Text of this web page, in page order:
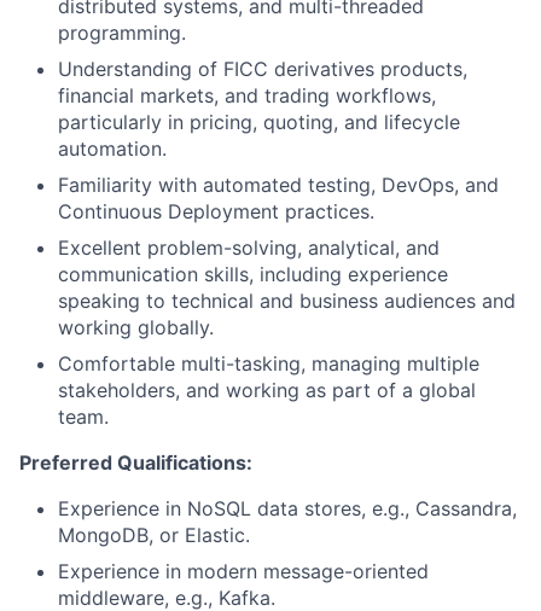
distributed systems, and multi-threaded
programming.
Understanding of FICC derivatives products,
financial markets, and trading workflows,
particularly in pricing, quoting, and lifecycle
automation.
Familiarity with automated testing, DevOps, and
Continuous Deployment practices.
Excellent problem-solving, analytical, and
communication skills, including experience
speaking to technical and business audiences and
working globally.
Comfortable multi-tasking, managing multiple
stakeholders, and working as part of a global
team.
Preferred Qualifications:
Experience in NoSQL data stores, e.g., Cassandra,
MongoDB, or Elastic.
Experience in modern message-oriented
middleware, e.g., Kafka.